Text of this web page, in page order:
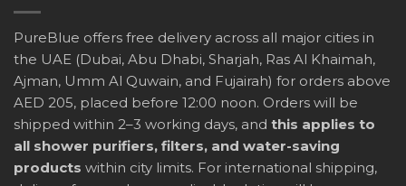
PureBlue offers free delivery across all major cities in
the UAE (Dubai, Abu Dhabi, Sharjah, Ras Al Khaimah,
Ajman, Umm Al Quwain, and Fujairah) for orders above
AED 205, placed before 12:00 noon. Orders will be
shipped within 2–3 working days, and this applies to
all shower purifiers, filters, and water-saving
products within city limits. For international shipping,